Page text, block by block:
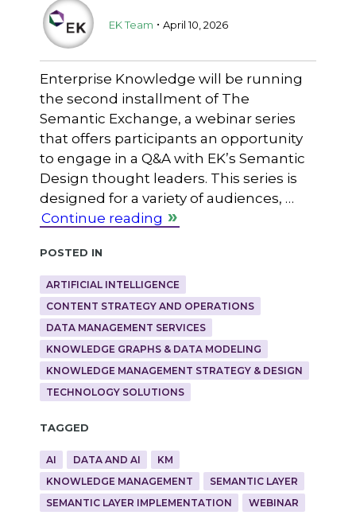
EK Team . April 10, 2026
Enterprise Knowledge will be running
the second installment of The
Semantic Exchange, a webinar series
that offers participants an opportunity
to engage in a Q&A with EK’s Semantic
Design thought leaders. This series is
designed for a variety of audiences, …
Continue reading
Posted in
ARTIFICIAL INTELLIGENCE
CONTENT STRATEGY AND OPERATIONS
DATA MANAGEMENT SERVICES
KNOWLEDGE GRAPHS & DATA MODELING
KNOWLEDGE MANAGEMENT STRATEGY & DESIGN
TECHNOLOGY SOLUTIONS
Tagged
AI DATA AND AI
KM
KNOWLEDGE MANAGEMENT
SEMANTIC LAYER
SEMANTIC LAYER IMPLEMENTATION
WEBINAR